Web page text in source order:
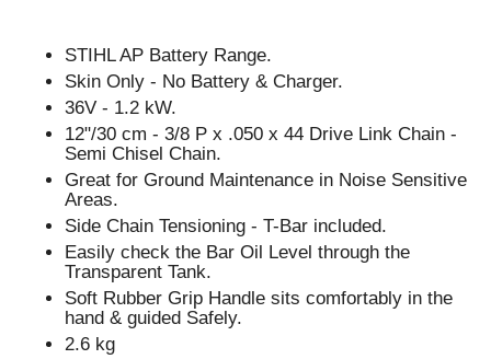
STIHL AP Battery Range.
Skin Only - No Battery & Charger.
36V - 1.2 kW.
12"/30 cm - 3/8 P x .050 x 44 Drive Link Chain -
Semi Chisel Chain.
Great for Ground Maintenance in Noise Sensitive
Areas.
Side Chain Tensioning - T-Bar included.
Easily check the Bar Oil Level through the
Transparent Tank.
Soft Rubber Grip Handle sits comfortably in the
hand & guided Safely.
2.6 kg